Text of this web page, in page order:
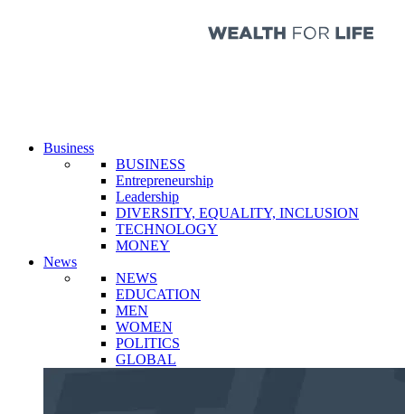
Business
BUSINESS
Entrepreneurship
Leadership
DIVERSITY, EQUALITY, INCLUSION
TECHNOLOGY
MONEY
News
NEWS
EDUCATION
MEN
WOMEN
POLITICS
GLOBAL